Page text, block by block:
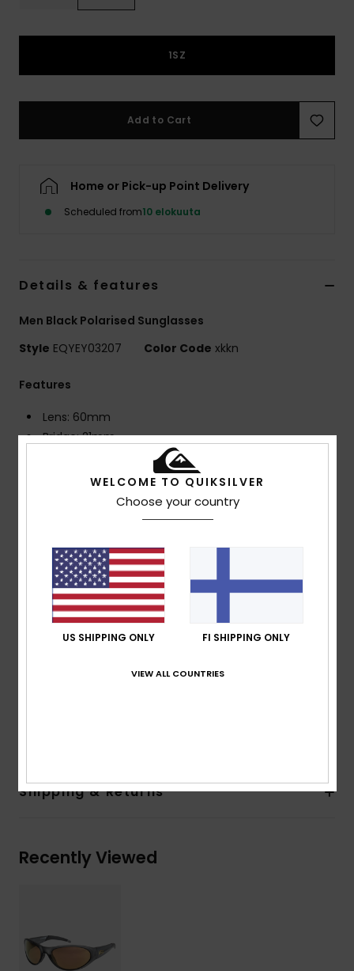
1SZ
Add to Cart
Home or Pick-up Point Delivery
Scheduled from10 elokuuta
Details & features
Men Black Polarised Sunglasses
Style EQYEY03207 Color Code xkkn
Features
Lens: 60mm
Bridge: 21mm
Lens Height: 49mm
Bio Nylon injected frame
Polarized distortion free shatter resistant
8 base wrap coverage
Rubber ear tips and nose pads
100% U.V. sun protection
Cat.3
Made in Italy
Declaration Of Conformity
Shipping & Returns
Recently Viewed
WELCOME TO QUIKSILVER
Choose your country
US SHIPPING ONLY FI SHIPPING ONLY
VIEW ALL COUNTRIES